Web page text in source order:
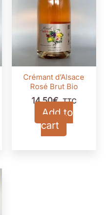
Crémant d’Alsace
Rosé Brut Bio
14,50€ TTC
Add to
cart